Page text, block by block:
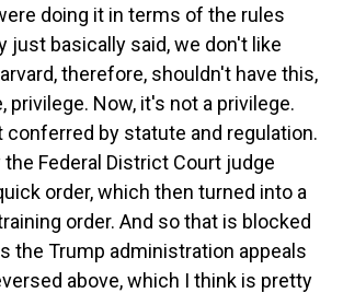
doing it in terms of the rules
just basically said, we don't like
therefore, shouldn't have this,
privilege. Now, it's not a privilege.
conferred by statute and regulation.
Federal District Court judge
order, which then turned into a
order. And so that is blocked
the Trump administration appeals
above, which I think is pretty